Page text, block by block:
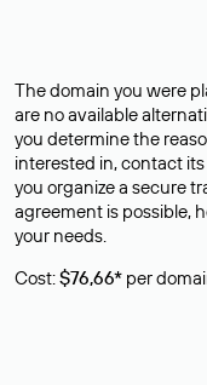
The domain you were
are no available
you determine the
interested in, contact
you organize a secure
agreement is possible,
your needs.
Cost:$76,66* per